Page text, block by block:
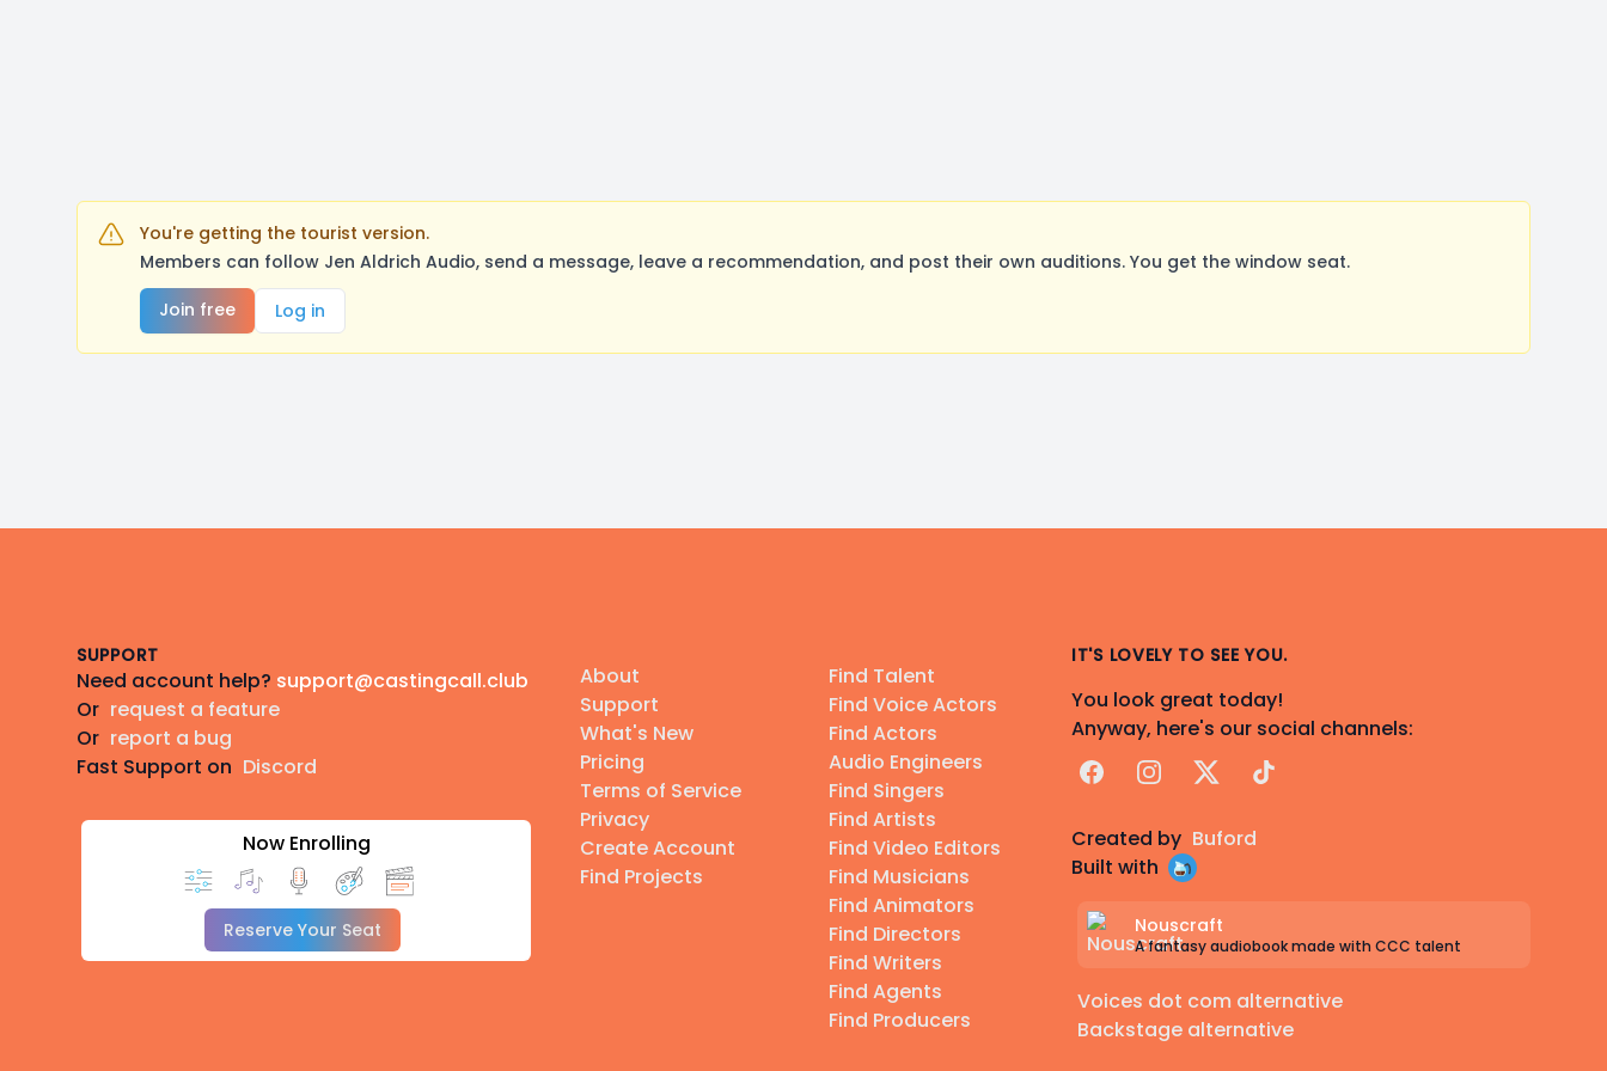
You're getting the tourist version.
Members can follow Jen Aldrich Audio, send a message, leave a recommendation, and post their own auditions. You get the window seat.
Join free
Log in
SUPPORT
Need account help? support@castingcall.club
Or request a feature
Or report a bug
Fast Support on Discord
Now Enrolling
Reserve Your Seat
About
Support
What's New
Pricing
Terms of Service
Privacy
Create Account
Find Projects
Find Talent
Find Voice Actors
Find Actors
Audio Engineers
Find Singers
Find Artists
Find Video Editors
Find Musicians
Find Animators
Find Directors
Find Writers
Find Agents
Find Producers
IT'S LOVELY TO SEE YOU.
You look great today!
Anyway, here's our social channels:
FacebookInstagram
X TikTok
Created by Buford
Built with
Nouscraft
A fantasy audiobook made with CCC talent
Voices dot com alternative
Backstage alternative